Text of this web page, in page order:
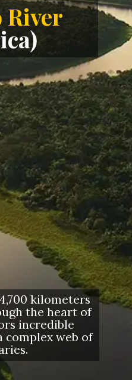
River
kilometers
the heart of
incredible
complex web of